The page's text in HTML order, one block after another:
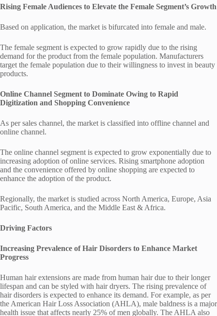
Rising Female Audiences to Elevate the Female Segment’s Growth
Based on application, the market is bifurcated into female and male.
The female segment is expected to grow rapidly due to the rising
demand for the product from the female population. Manufacturers
target the female population due to their willingness to invest in beauty
products.
Online Channel Segment to Dominate Owing to Rapid
Digitization and Shopping Convenience
As per sales channel, the market is classified into offline channel and
online channel.
The online channel segment is expected to grow exponentially due to
increasing adoption of online services. Rising smartphone adoption
and the convenience offered by online shopping are expected to
enhance the adoption of the product.
Regionally, the market is studied across North America, Europe, Asia
Pacific, South America, and the Middle East & Africa.
Driving Factors
Increasing Prevalence of Hair Disorders to Enhance Market
Progress
Human hair extensions are made from human hair due to their longer
lifespan and can be styled with hair dryers. The rising prevalence of
hair disorders is expected to enhance its demand. For example, as per
the American Hair Loss Association (AHLA), male baldness is a major
health issue that affects nearly 25% of men globally. The AHLA also